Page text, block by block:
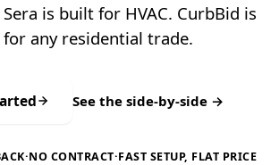
is built for HVAC. CurbBid is
any residential trade.
See the side-by-side →
·NO CONTRACT·FAST SETUP, FLAT PRICE